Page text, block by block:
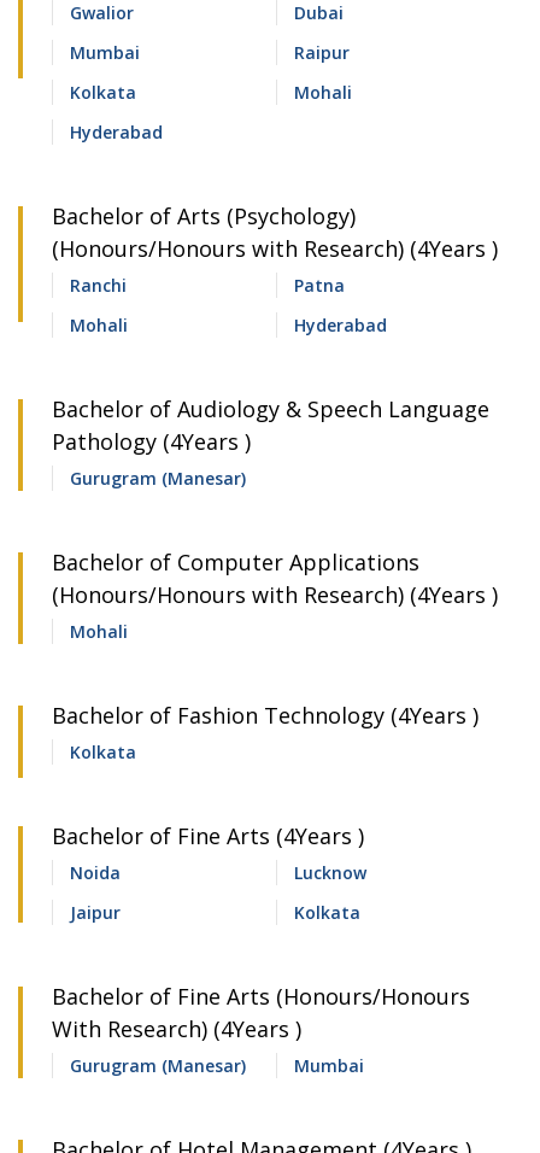
Gwalior
Dubai
Mumbai
Raipur
Kolkata
Mohali
Hyderabad
Bachelor of Arts (Psychology)
(Honours/Honours with Research) (4Years )
Ranchi
Patna
Mohali
Hyderabad
Bachelor of Audiology & Speech Language
Pathology (4Years )
Gurugram (Manesar)
Bachelor of Computer Applications
(Honours/Honours with Research) (4Years )
Mohali
Bachelor of Fashion Technology (4Years )
Kolkata
Bachelor of Fine Arts (4Years )
Noida
Lucknow
Jaipur
Kolkata
Bachelor of Fine Arts (Honours/Honours
With Research) (4Years )
Gurugram (Manesar) Mumbai